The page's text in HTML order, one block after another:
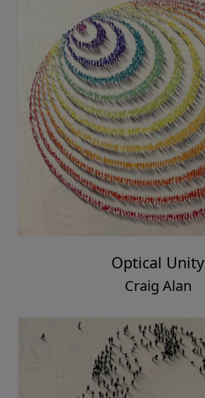
Optical Unity
Craig Alan